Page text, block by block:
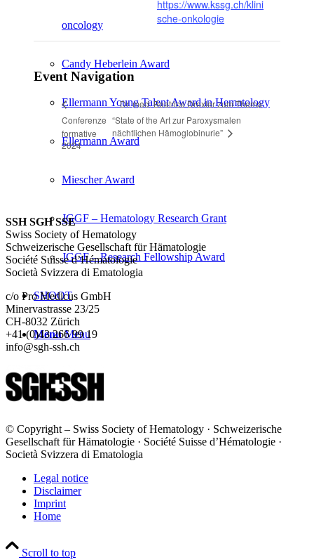
oncology
Candy Heberlein Award
Ellermann Young Talent Award in Hematology
Ellermann Award
Miescher Award
JGGF – Hematology Research Grant
JGGF – Research Fellowship Award
SHOOT
Menu Menu
https://www.kssg.ch/klini
sche-onkologie
Event Navigation
Conferenze
formative
2024
Dr. med. Beatrice Drexler zum Thema
“State of the Art zur Paroxysmalen
nächtlichen Hämoglobinurie”
SSH SGH SSE
Swiss Society of Hematology
Schweizerische Gesellschaft für Hämatologie
Société Suisse d’Hématologie
Società Svizzera di Ematologia
c/o Pro Medicus GmbH
Minervastrasse 23/25
CH-8032 Zürich
+41 (0)43 266 99 19
info@sgh-ssh.ch
© Copyright – Swiss Society of Hematology · Schweizerische
Gesellschaft für Hämatologie · Société Suisse d’Hématologie ·
Società Svizzera di Ematologia
Legal notice
Disclaimer
Imprint
Home
Scroll to top